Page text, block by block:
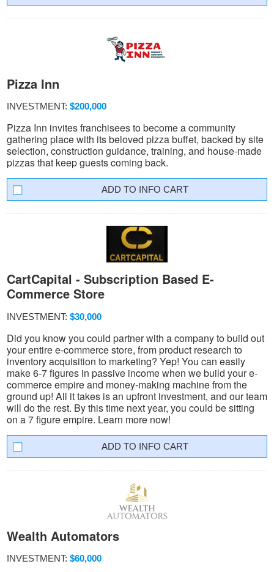
Pizza Inn
INVESTMENT: $200,000
Pizza Inn invites franchisees to become a community
gathering place with its beloved pizza buffet, backed by site
selection, construction guidance, training, and house-made
pizzas that keep guests coming back.
INFO CART
CartCapital - Subscription Based E-
Commerce Store
INVESTMENT: $30,000
Did you know you could partner with a company to build out
your entire e-commerce store, from product research to
inventory acquisition to marketing? Yep! You can easily
make 6-7 figures in passive income when we build your e-
commerce empire and money-making machine from the
ground up! All it takes is an upfront investment, and our team
will do the rest. By this time next year, you could be sitting
on a 7 figure empire. Learn more now!
INFO CART
Wealth Automators
INVESTMENT: $60,000